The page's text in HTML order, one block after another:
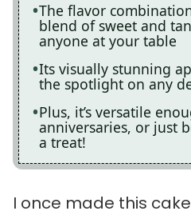
The flavor
blend of sweet and
anyone at your table
Its visually stunning
the spotlight on any
Plus, it’s versatile
anniversaries, or just
a treat!
I once made this